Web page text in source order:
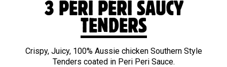
3 PERI PERI SAUCY
TENDERS
Crispy, Juicy, 100% Aussie chicken Southern Style
Tenders coated in Peri Peri Sauce.